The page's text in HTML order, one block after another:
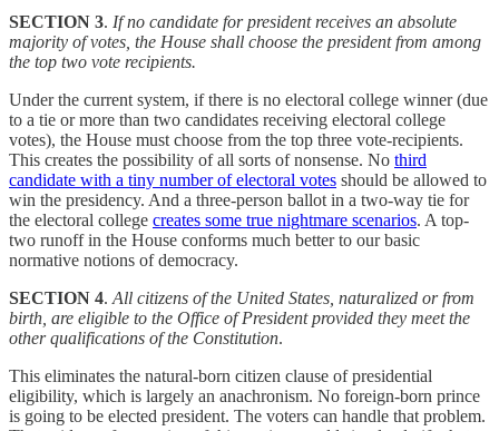
SECTION 3. If no candidate for president receives an absolute
majority of votes, the House shall choose the president from among
the top two vote recipients.
Under the current system, if there is no electoral college winner (due
to a tie or more than two candidates receiving electoral college
votes), the House must choose from the top three vote-recipients.
This creates the possibility of all sorts of nonsense. No third
candidate with a tiny number of electoral votes should be allowed to
win the presidency. And a three-person ballot in a two-way tie for
the electoral college creates some true nightmare scenarios. A top-
two runoff in the House conforms much better to our basic
normative notions of democracy.
SECTION 4. All citizens of the United States, naturalized or from
birth, are eligible to the Office of President provided they meet the
other qualifications of the Constitution.
This eliminates the natural-born citizen clause of presidential
eligibility, which is largely an anachronism. No foreign-born prince
is going to be elected president. The voters can handle that problem.